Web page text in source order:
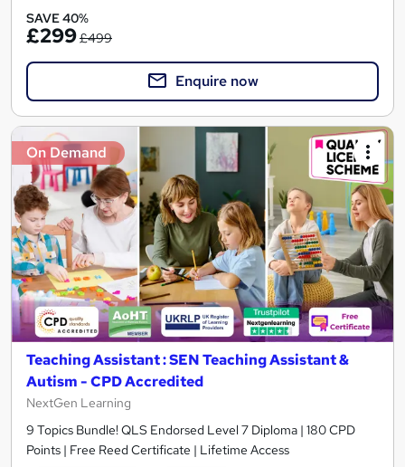
SAVE 40%
£299£499
Enquire now
On Demand
Teaching Assistant : SEN Teaching Assistant &
Autism - CPD Accredited
NextGen Learning
9 Topics Bundle! QLS Endorsed Level 7 Diploma | 180 CPD
Points | Free Reed Certificate | Lifetime Access